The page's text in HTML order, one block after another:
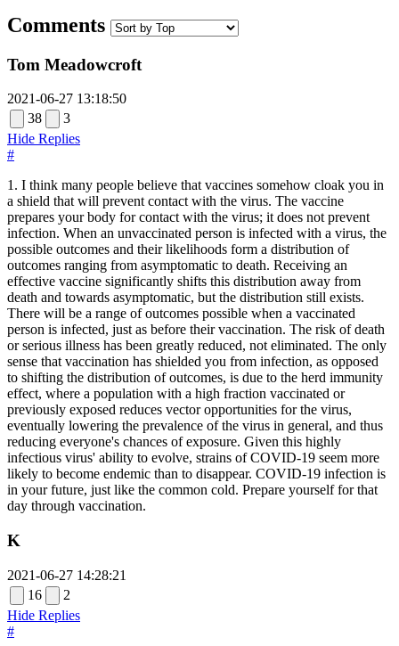
Comments
Tom Meadowcroft
2021-06-27 13:18:50
38
3
Hide Replies
#
1. I think many people believe that vaccines somehow cloak you in
a shield that will prevent contact with the virus. The vaccine
prepares your body for contact with the virus; it does not prevent
infection. When an unvaccinated person is infected with a virus, the
possible outcomes and their likelihoods form a distribution of
outcomes ranging from asymptomatic to death. Receiving an
effective vaccine significantly shifts this distribution away from
death and towards asymptomatic, but the distribution still exists.
There will be a range of outcomes possible when a vaccinated
person is infected, just as before their vaccination. The risk of death
or serious illness has been greatly reduced, not eliminated. The only
sense that vaccination has shielded you from infection, as opposed
to shifting the distribution of outcomes, is due to the herd immunity
effect, where a population with a high fraction vaccinated or
previously exposed reduces vector opportunities for the virus,
eventually lowering the prevalence of the virus in general, and thus
reducing everyone's chances of exposure. Given this highly
infectious virus' ability to evolve, strains of COVID-19 seem more
likely to become endemic than to disappear. COVID-19 infection is
in your future, just like the common cold. Prepare yourself for that
day through vaccination.
K
2021-06-27 14:28:21
16
2
Hide Replies
#